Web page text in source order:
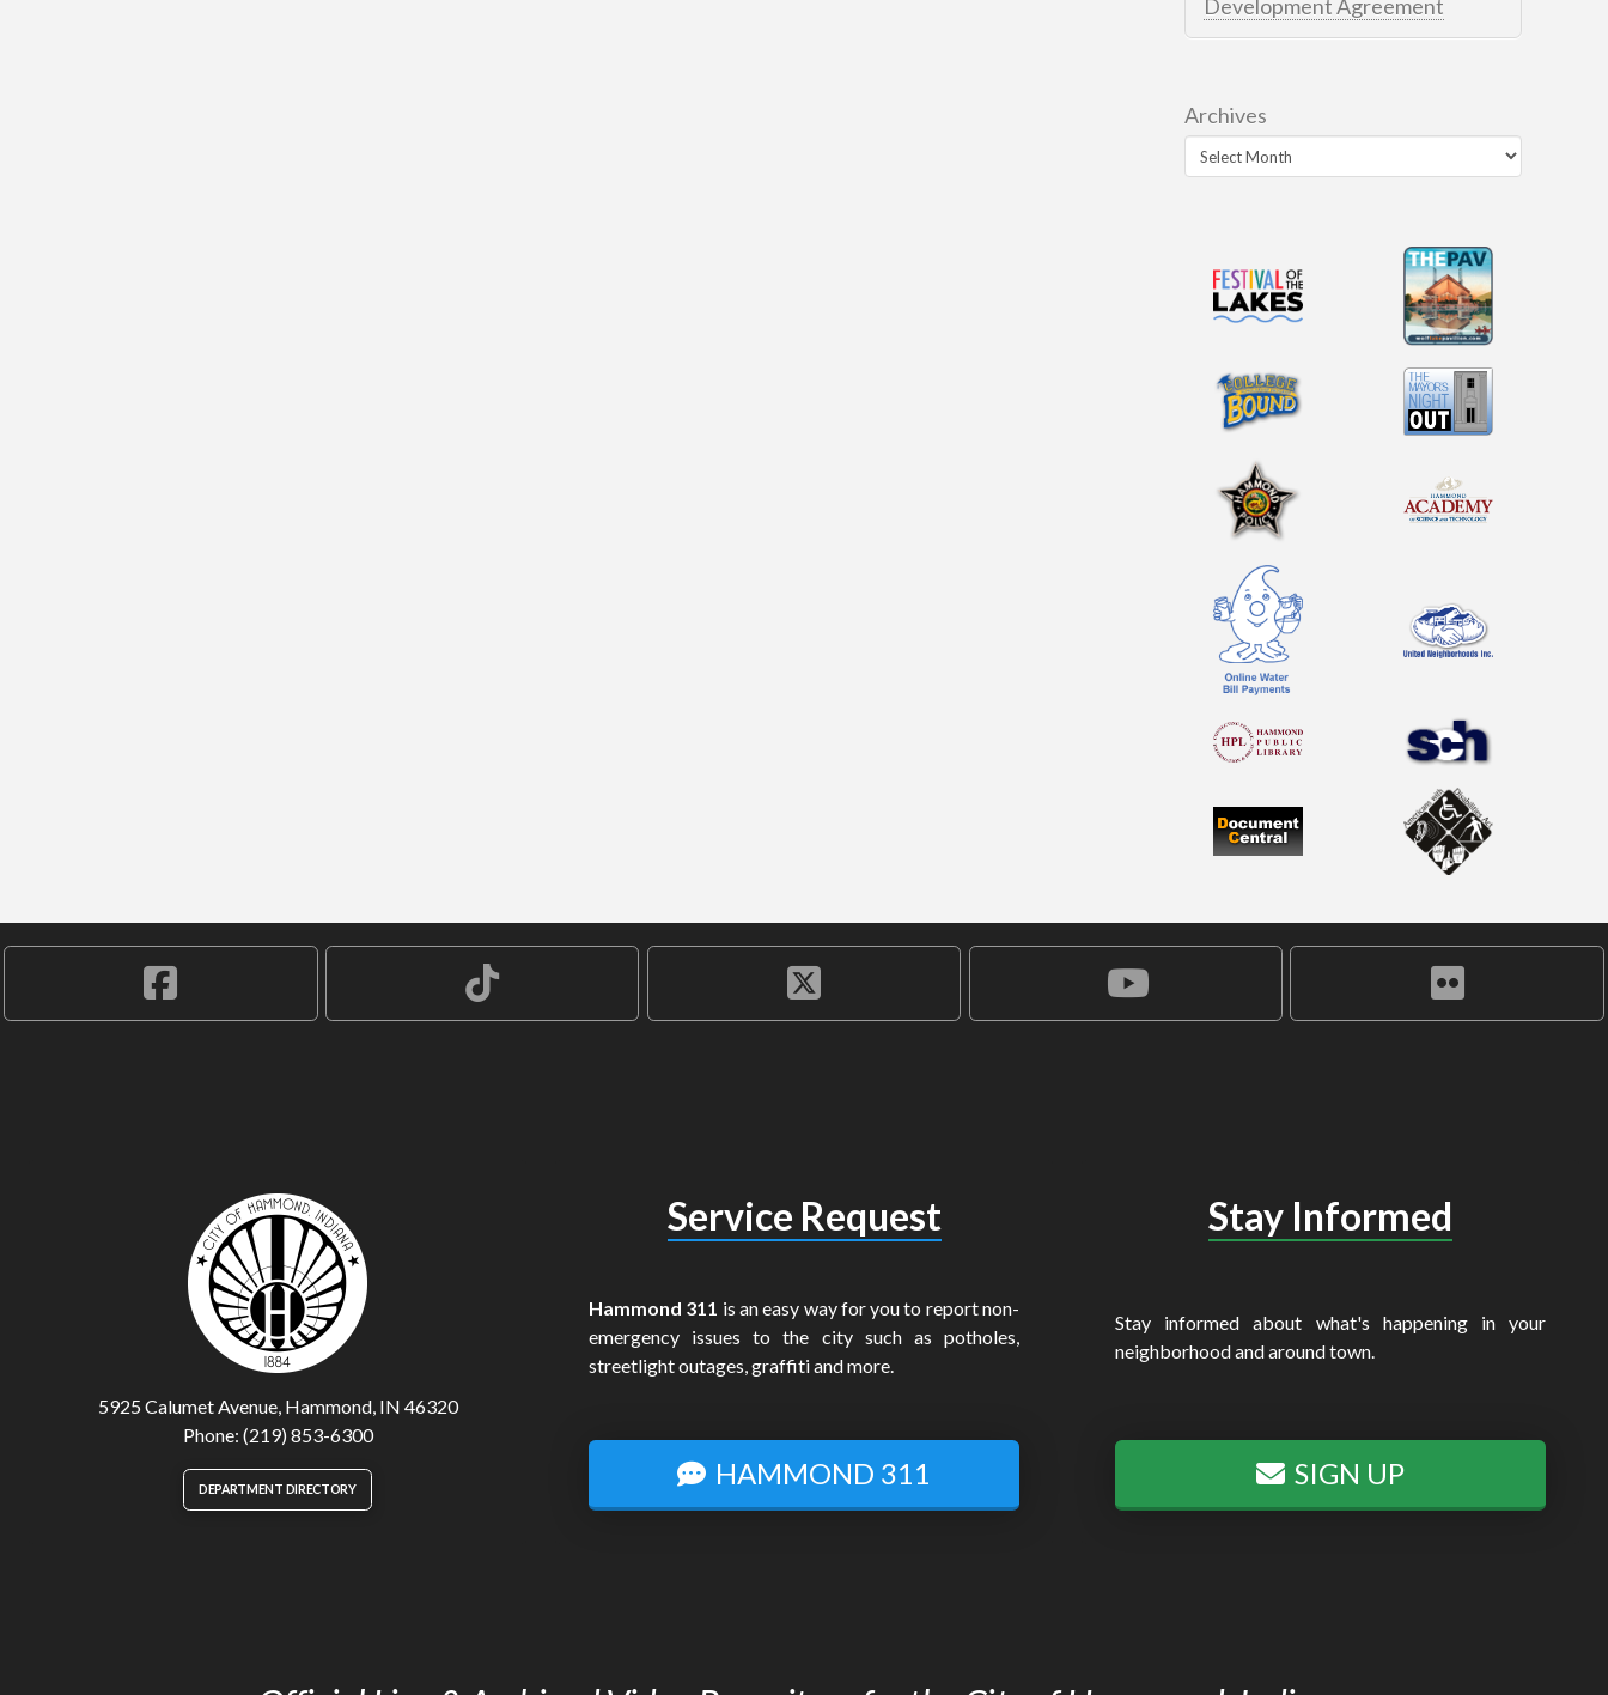
Development Agreement
Archives
5925 Calumet Avenue, Hammond, IN 46320
Phone: (219) 853-6300
DEPARTMENT DIRECTORY
Service Request
Hammond 311 is an easy way for you to report non-
emergency issues to the city such as potholes,
streetlight outages, graffiti and more.
HAMMOND 311
Stay Informed
Stay informed about what's happening in your
neighborhood and around town.
SIGN UP